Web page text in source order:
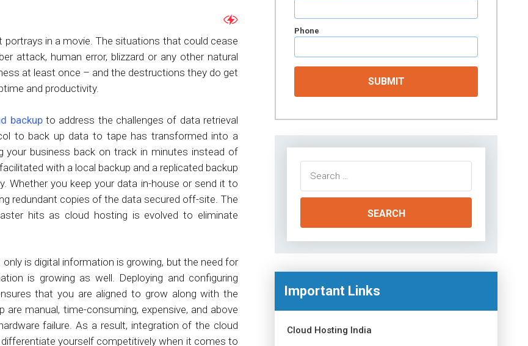
in a movie. The situations that could cease
attack, human error, blizzard or any other natural
at least once – and the destructions they do get
and productivity.
backupto address the challenges of data retrieval
to back up data to tape has transformed into a
your business back on track in minutes instead of
with a local backup and a replicated backup
Whether you keep your data in-house or send it to
redundant copies of the data secured off-site. The
hits as cloud hosting is evolved to eliminate
is digital information is growing, but the need for
is growing as well. Deploying and configuring
that you are aligned to grow along with the
manual, time-consuming, expensive, and above
failure. As a result, integration of the cloud
yourself competitively when it comes to
Phone
for:
Important Links
Cloud Hosting India